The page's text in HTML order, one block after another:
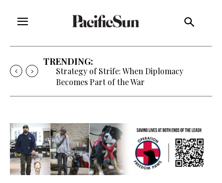
TRENDING:
Strategy of Strife: When Diplomacy
Becomes Part of the War